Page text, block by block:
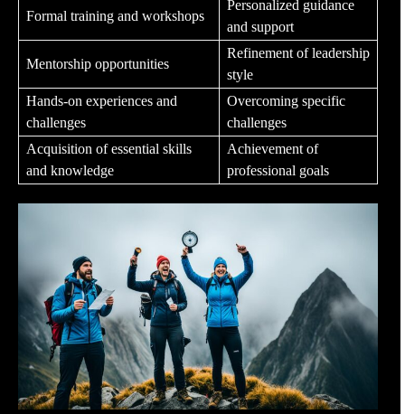
Formal training and workshops
Personalized guidance
and support
Mentorship opportunities
Refinement of leadership
style
Hands-on experiences and
challenges
Overcoming specific
challenges
Acquisition of essential skills
and knowledge
Achievement of
professional goals